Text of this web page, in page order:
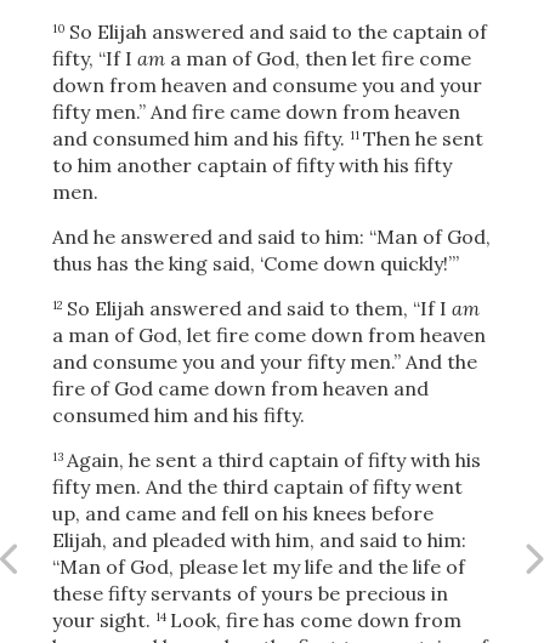
10 So Elijah answered and said to the captain of
fifty, “If I ama man of God, then let fire come
down from heaven and consume you and your
fifty men.” And fire came down from heaven
and consumed him and his fifty. 11 Then he sent
to him another captain of fifty with his fifty
men.
And he answered and said to him: “Man of God,
thus has the king said, ‘Come down quickly!’”
12 So Elijah answered and said to them, “If I am
a man of God, let fire come down from heaven
and consume you and your fifty men.” And the
fire of God came down from heaven and
consumed him and his fifty.
13 Again, he sent a third captain of fifty with his
fifty men. And the third captain of fifty went
up, and came and fell on his knees before
Elijah, and pleaded with him, and said to him:
“Man of God, please let my life and the life of
these fifty servants of yours be precious in
your sight. 14 Look, fire has come down from
OR
Upload Your Own